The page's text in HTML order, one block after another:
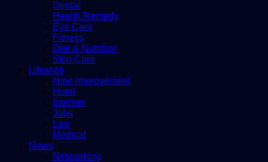
Dental
Health Remedy
Eye Care
Fitness
Diet & Nutrition
Skin Care
Lifestyle
Hme improvement
Hotel
Internet
Jobs
Law
Medical
News
Networking